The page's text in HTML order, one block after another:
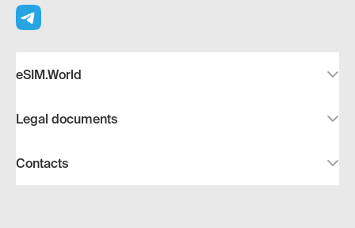
eSIM.World
Legal documents
Contacts